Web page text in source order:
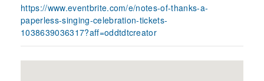
https://www.eventbrite.com/e/notes-of-thanks-a-
paperless-singing-celebration-tickets-
1038639036317?aff=oddtdtcreator